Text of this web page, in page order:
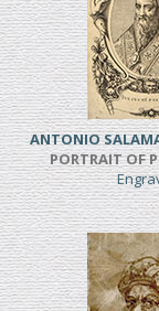
ANTONIO
PORTRAIT OF